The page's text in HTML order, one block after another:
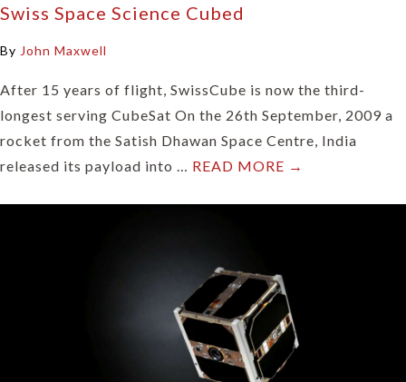
Swiss Space Science Cubed
By John Maxwell
After 15 years of flight, SwissCube is now the third-
longest serving CubeSat On the 26th September, 2009 a
rocket from the Satish Dhawan Space Centre, India
released its payload into … READ MORE →